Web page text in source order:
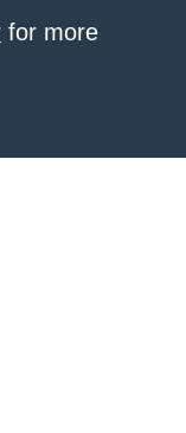
for more